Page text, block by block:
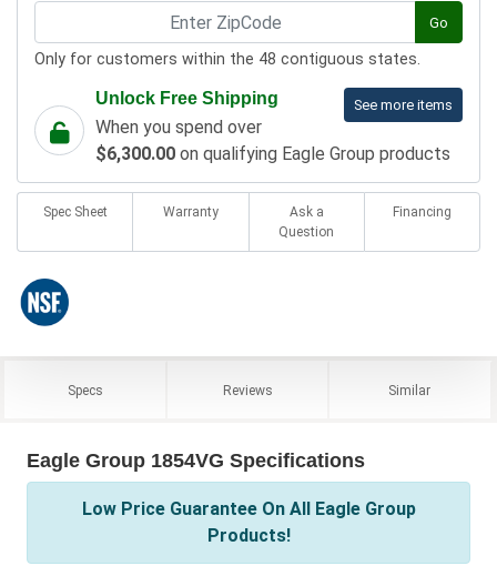
Go
Only for customers within the 48 contiguous states.
See more items
Unlock Free Shipping
When you spend over
$6,300.00 on qualifying Eagle Group products
Spec Sheet Warranty
Ask a
Question
Financing
Specs Reviews Similar
Eagle Group 1854VG Specifications
Low Price Guarantee On All Eagle Group
Products!